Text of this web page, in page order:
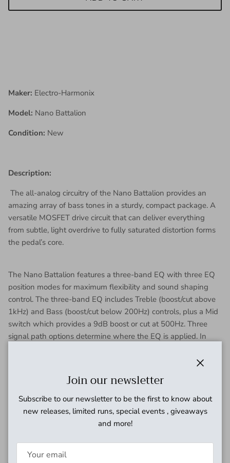
Maker: Electro-Harmonix
Model: Nano Battalion
Condition: New
Description:
The all-analog circuitry of the Nano Battalion provides an
amazing array of bass tones in a sturdy, compact package. A
versatile MOSFET drive circuit that can deliver everything
from subtle, light overdrive to fully saturated distortion forms
the pedal’s core.
The Nano Battalion features a three-band EQ with three EQ
position modes for maximum flexibility and sound shaping
control. The three-band EQ includes Treble (boost/cut above
1kHz) and Bass (boost/cut below 200Hz) controls, plus a Mid
switch which provides a 9dB boost or cut at 500Hz. Three
signal path options determine where the EQ is applied. In
has a powerful effect on its timbre while the clean signal is
path affecting both the clean and distorted signals. Boosting
frequencies in this mode can drive the distortion to a more
saturated state. In Dry Mode the EQ affects the clean signal,
but not the distorted signal.
The Nano Battalion includes a ¼" input jack and ¼" output
jack. When a normal TS cable is connected to the output jack
Join our newsletter
Subscribe to our newsletter to be the first to know about
new releases, limited runs, special events , giveaways
and more!